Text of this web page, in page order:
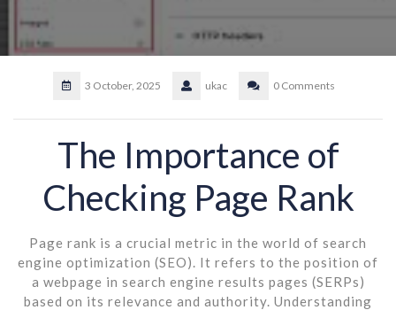
3 October, 2025 ukac 0 Comments
The Importance of
Checking Page Rank
Page rank is a crucial metric in the world of search
engine optimization (SEO). It refers to the position of
a webpage in search engine results pages (SERPs)
based on its relevance and authority. Understanding